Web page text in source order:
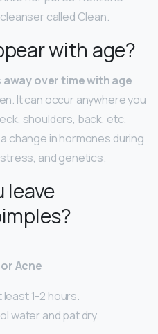
called Clean.
with age?
over time with age
It can occur anywhere you
shoulders, back, etc.
change in hormones during
and genetics.
leave
Acne
1-2 hours.
water and pat dry.